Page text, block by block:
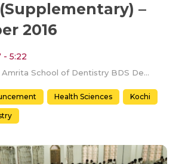
–
2016
- 5:22
Amrita School of Dentistry BDS Degree Examination Results (Supplementary) – December 2016
Health Sciences Kochi